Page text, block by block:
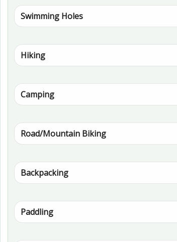
Swimming Holes
Hiking
Camping
Road/Mountain Biking
Backpacking
Paddling